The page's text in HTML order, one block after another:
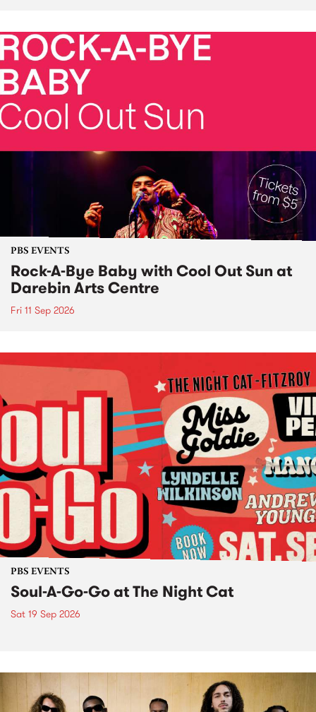
PBS EVENTS
Rock-A-Bye Baby with Cool Out Sun at
Darebin Arts Centre
Fri 11 Sep 2026
PBS EVENTS
Soul-A-Go-Go at The Night Cat
Sat 19 Sep 2026